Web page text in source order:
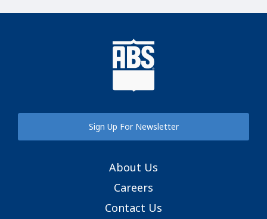
Sign Up For Newsletter
About Us
Careers
Contact Us